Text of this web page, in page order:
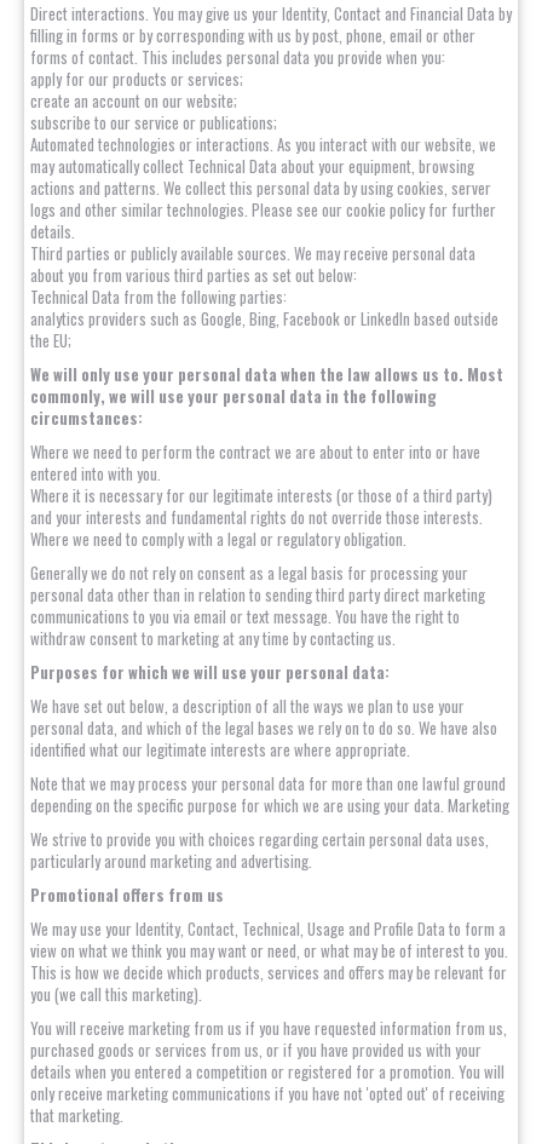
Direct interactions. You may give us your Identity, Contact and Financial Data by
filling in forms or by corresponding with us by post, phone, email or other
forms of contact. This includes personal data you provide when you:
apply for our products or services;
create an account on our website;
subscribe to our service or publications;
Automated technologies or interactions. As you interact with our website, we
may automatically collect Technical Data about your equipment, browsing
actions and patterns. We collect this personal data by using cookies, server
logs and other similar technologies. Please see our cookie policy for further
details.
Third parties or publicly available sources. We may receive personal data
about you from various third parties as set out below:
Technical Data from the following parties:
analytics providers such as Google, Bing, Facebook or LinkedIn based outside
the EU;
We will only use your personal data when the law allows us to. Most
commonly, we will use your personal data in the following
circumstances:
Where we need to perform the contract we are about to enter into or have
entered into with you.
Where it is necessary for our legitimate interests (or those of a third party)
and your interests and fundamental rights do not override those interests.
Where we need to comply with a legal or regulatory obligation.
Generally we do not rely on consent as a legal basis for processing your
personal data other than in relation to sending third party direct marketing
communications to you via email or text message. You have the right to
withdraw consent to marketing at any time by contacting us.
Purposes for which we will use your personal data:
We have set out below, a description of all the ways we plan to use your
personal data, and which of the legal bases we rely on to do so. We have also
identified what our legitimate interests are where appropriate.
Note that we may process your personal data for more than one lawful ground
depending on the specific purpose for which we are using your data. Marketing
We strive to provide you with choices regarding certain personal data uses,
particularly around marketing and advertising.
Promotional offers from us
We may use your Identity, Contact, Technical, Usage and Profile Data to form a
view on what we think you may want or need, or what may be of interest to you.
This is how we decide which products, services and offers may be relevant for
you (we call this marketing).
You will receive marketing from us if you have requested information from us,
purchased goods or services from us, or if you have provided us with your
details when you entered a competition or registered for a promotion. You will
only receive marketing communications if you have not 'opted out' of receiving
that marketing.